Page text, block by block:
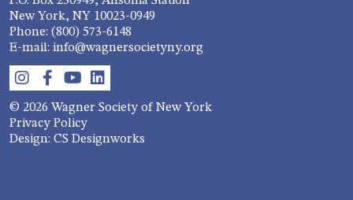
New York, NY 10023-0949
Phone: (800) 573-6148
E-mail: info@wagnersocietyny.org
© 2026 Wagner Society of New York
Privacy Policy
Design: CS Designworks